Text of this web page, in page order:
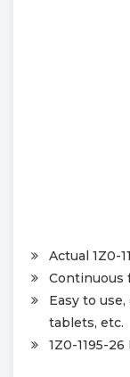
Actual 1Z0-
Continuous
Easy to
tablets, etc.
1Z0-1195-